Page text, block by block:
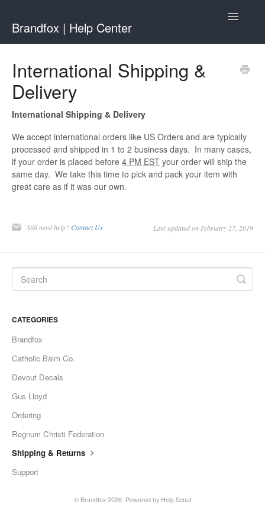
Brandfox | Help Center
Toggle
International Shipping &
Delivery
International Shipping & Delivery
We accept international orders like US Orders and are typically
processed and shipped in 1 to 2 business days. In many cases,
if your order is placed before 4 PM EST your order will ship the
same day. We take this time to pick and pack your item with
great care as if it was our own.
Still need help? Contact Us Last updated on February 27, 2019
CATEGORIES
Brandfox
Catholic Balm Co.
Devout Decals
Gus Lloyd
Ordering
Regnum Christi Federation
Shipping & Returns
Support
© Brandfox 2026. Powered by Help Scout